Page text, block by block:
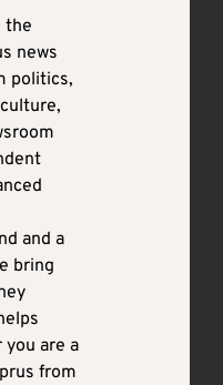
the
news
politics,
and a
bring
are a
from